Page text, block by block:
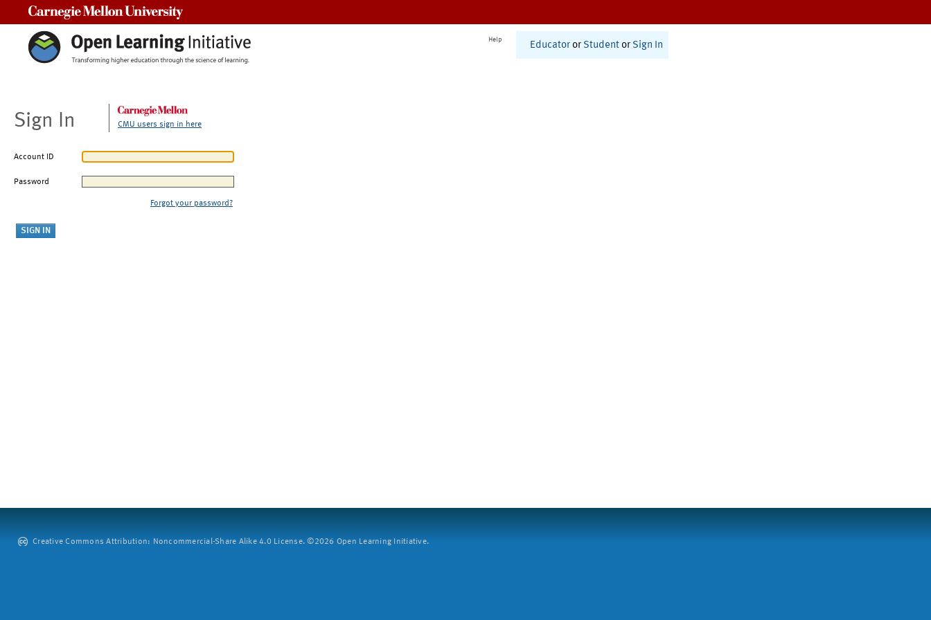
Help
Educator or Student or Sign In
Sign In CMU users sign in here
Account ID
Password
Forgot your password?
Creative Commons Attribution: Noncommercial-Share Alike 4.0 License. ©2026 Open Learning Initiative.